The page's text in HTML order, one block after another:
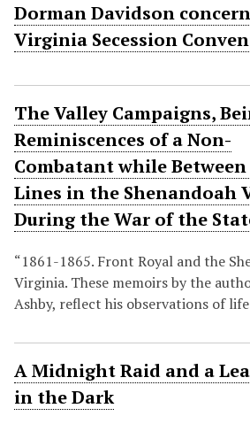
Dorman Davidson
Virginia Secession
The Valley Campaigns,
Reminiscences of a Non-
Combatant while
Lines in the Shenandoah
During the War of the
“1861-1865. Front Royal and the
Virginia. These memoirs by the
Ashby, reflect his observations of
A Midnight Raid and a
in the Dark